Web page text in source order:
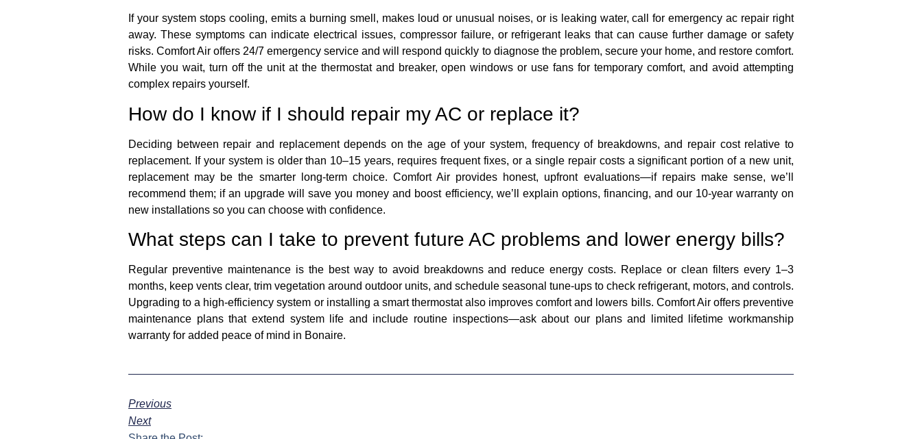
If your system stops cooling, emits a burning smell, makes loud or unusual noises, or is leaking water, call for emergency ac repair right
away. These symptoms can indicate electrical issues, compressor failure, or refrigerant leaks that can cause further damage or safety
risks. Comfort Air offers 24/7 emergency service and will respond quickly to diagnose the problem, secure your home, and restore comfort.
While you wait, turn off the unit at the thermostat and breaker, open windows or use fans for temporary comfort, and avoid attempting
complex repairs yourself.
How do I know if I should repair my AC or replace it?
Deciding between repair and replacement depends on the age of your system, frequency of breakdowns, and repair cost relative to
replacement. If your system is older than 10–15 years, requires frequent fixes, or a single repair costs a significant portion of a new unit,
replacement may be the smarter long-term choice. Comfort Air provides honest, upfront evaluations—if repairs make sense, we’ll
recommend them; if an upgrade will save you money and boost efficiency, we’ll explain options, financing, and our 10-year warranty on
new installations so you can choose with confidence.
What steps can I take to prevent future AC problems and lower energy bills?
Regular preventive maintenance is the best way to avoid breakdowns and reduce energy costs. Replace or clean filters every 1–3
months, keep vents clear, trim vegetation around outdoor units, and schedule seasonal tune-ups to check refrigerant, motors, and controls.
Upgrading to a high-efficiency system or installing a smart thermostat also improves comfort and lowers bills. Comfort Air offers preventive
maintenance plans that extend system life and include routine inspections—ask about our plans and limited lifetime workmanship
warranty for added peace of mind in Bonaire.
Previous
Next